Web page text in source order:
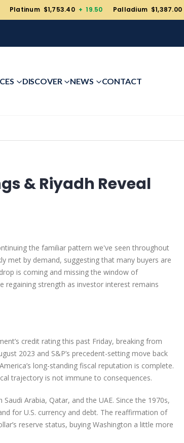
Platinum $1,753.40 + 19.50 Palladium $1,387.00
DISCOVER NEWS CONTACT
& Riyadh Reveal
the familiar pattern we've seen throughout
met by demand, suggesting that many buyers are
is coming and missing the window of
regaining strength as investor interest remains
credit rating this past Friday, breaking from
2023 and S&P’s precedent-setting move back
long-standing fiscal reputation is complete.
trajectory is not immune to consequences.
Arabia, Qatar, and the UAE. Since the 1970s,
for U.S. currency and debt. The reaffirmation of
reserve status, buying Washington a little more